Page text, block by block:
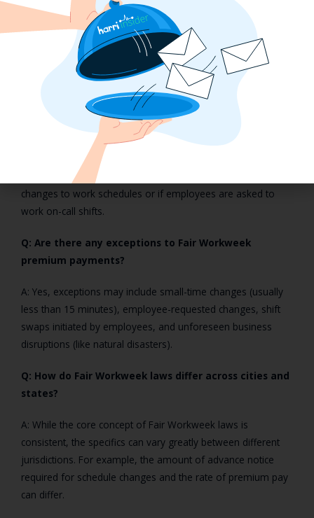
Workweek regulations.
FAQs on Fair Workweek and
Premium Pay
Q: What exactly is Premium Pay under Fair Workweek
A: Premium Pay refers to additional compensation that
employers must pay to employees when making last-minute
changes to work schedules or if employees are asked to
work on-call shifts.
Q: Are there any exceptions to Fair Workweek
premium payments?
A: Yes, exceptions may include small-time changes (usually
less than 15 minutes), employee-requested changes, shift
swaps initiated by employees, and unforeseen business
disruptions (like natural disasters).
Q: How do Fair Workweek laws differ across cities and
states?
A: While the core concept of Fair Workweek laws is
consistent, the specifics can vary greatly between different
jurisdictions. For example, the amount of advance notice
required for schedule changes and the rate of premium pay
can differ.